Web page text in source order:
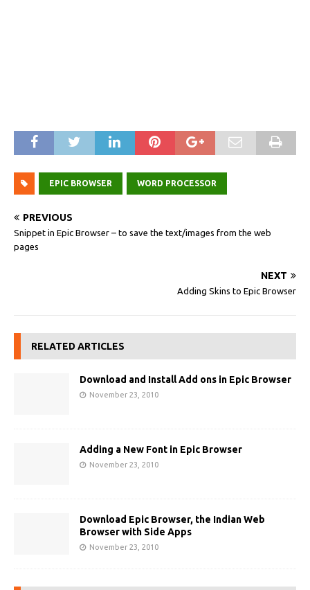
EPIC BROWSER WORD PROCESSOR
PREVIOUS
Snippet in Epic Browser – to save the text/images from the web
pages
NEXT
Adding Skins to Epic Browser
RELATED ARTICLES
Download and Install Add ons in Epic Browser
November 23, 2010
Adding a New Font in Epic Browser
November 23, 2010
Download Epic Browser, the Indian Web
Browser with Side Apps
November 23, 2010